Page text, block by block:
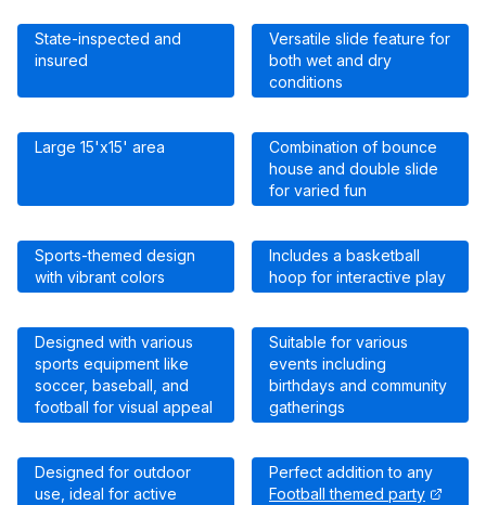
State-inspected and
insured
Versatile slide feature for
both wet and dry
conditions
Large 15'x15' area
Combination of bounce
house and double slide
for varied fun
Sports-themed design
with vibrant colors
Includes a basketball
hoop for interactive play
Designed with various
sports equipment like
soccer, baseball, and
football for visual appeal
Suitable for various
events including
birthdays and community
gatherings
Designed for outdoor
use, ideal for active
Perfect addition to any
Football themed party